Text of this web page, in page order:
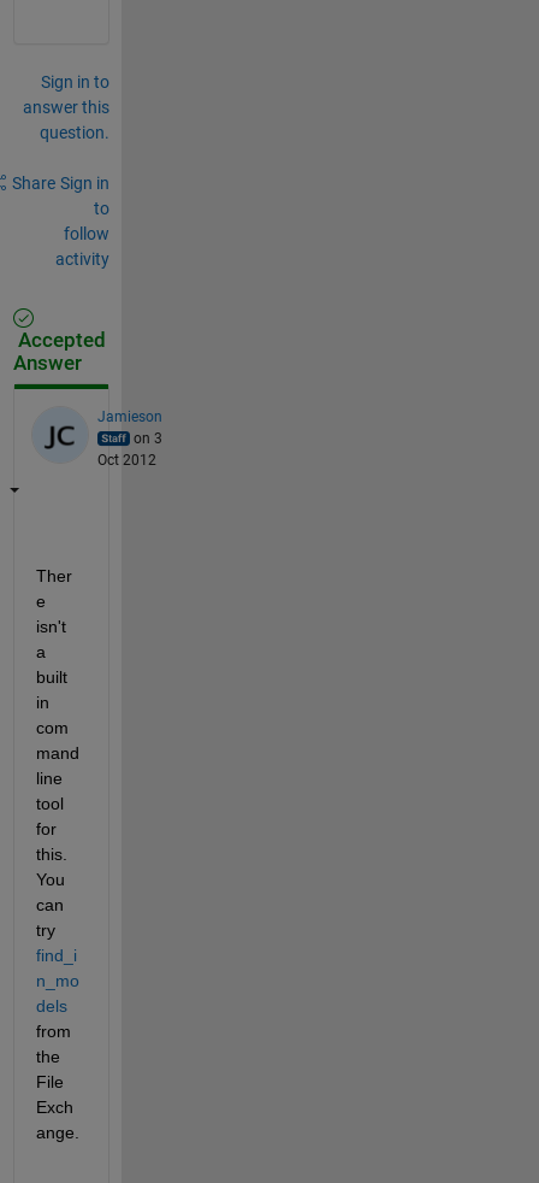
Sign in to
answer this
question.
Share Sign in
to
follow
activity
Accepted
Answer
Jamieson
on 3
Oct 2012
Ther
e
isn't
a
built
in
com
mand
line
tool
for
this.
You
can
try
find_i
n_mo
dels
from
the
File
Exch
ange.